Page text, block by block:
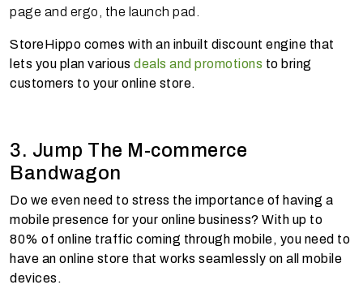
page and ergo, the launch pad.
StoreHippo comes with an inbuilt discount engine that
lets you plan various deals and promotions to bring
customers to your online store.
3. Jump The M-commerce
Bandwagon
Do we even need to stress the importance of having a
mobile presence for your online business? With up to
80% of online traffic coming through mobile, you need to
have an online store that works seamlessly on all mobile
devices.